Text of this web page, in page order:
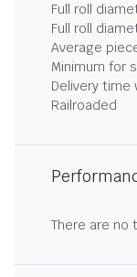
Full roll
Full roll
Average
Minimum for
Delivery time
Railroaded
There are no